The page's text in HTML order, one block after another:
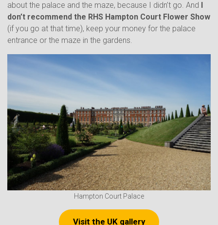
about the palace and the maze, because I didn’t go. And
don’t recommend the RHS Hampton Court Flower Show
(if you go at that time), keep your money for the palace
entrance or the maze in the gardens.
Hampton Court Palace
Visit the UK gallery